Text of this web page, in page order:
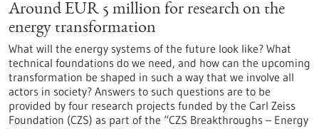
Around EUR 5 million for research on the
energy transformation
What will the energy systems of the future look like? What
technical foundations do we need, and how can the upcoming
transformation be shaped in such a way that we involve all
actors in society? Answers to such questions are to be
provided by four research projects funded by the Carl Zeiss
Foundation (CZS) as part of the “CZS Breakthroughs – Energy